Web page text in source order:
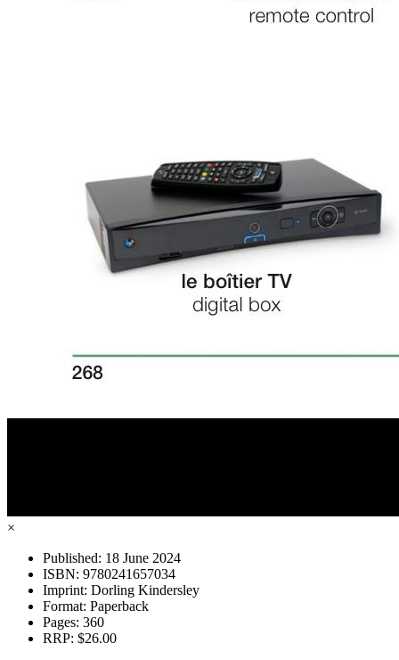
×
Published: 18 June 2024
ISBN: 9780241657034
Imprint: Dorling Kindersley
Format: Paperback
Pages: 360
RRP: $26.00